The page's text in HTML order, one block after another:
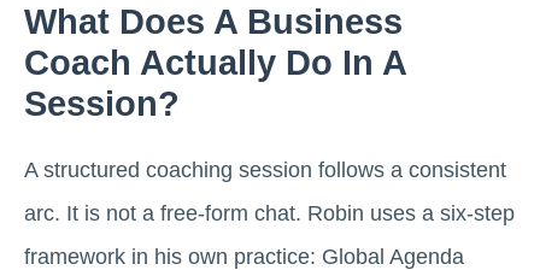
What Does A Business
Coach Actually Do In A
Session?
A structured coaching session follows a consistent
arc. It is not a free-form chat. Robin uses a six-step
framework in his own practice: Global Agenda